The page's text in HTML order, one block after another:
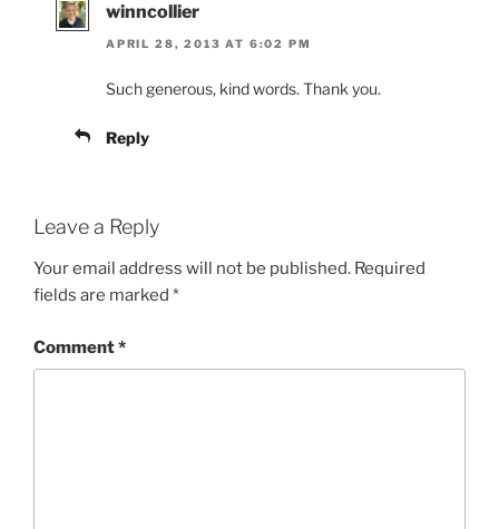
winncollier
APRIL 28, 2013 AT 6:02 PM
Such generous, kind words. Thank you.
Reply
Leave a Reply
Your email address will not be published. Required
fields are marked *
Comment*